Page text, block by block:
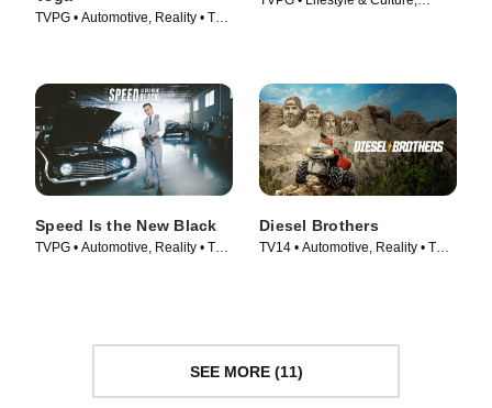
TVPG • Automotive, Reality • TV
Speed Is the New Black
TVPG • Automotive, Reality • TV
Diesel Brothers
TV14 • Automotive, Reality • TV
SEE MORE (11)